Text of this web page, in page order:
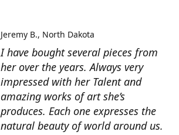
I have bought several pieces from
her over the years. Always very
impressed with her Talent and
amazing works of art she’s
produces. Each one expresses the
natural beauty of world around us.
Jeremy B. North Dakota